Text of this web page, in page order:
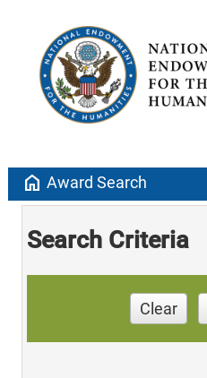
home Award Search
Search Criteria
Clear